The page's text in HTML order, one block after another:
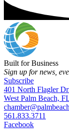
Built for Business
Sign up for news,
Subscribe
401 North Flagler
West Palm Beach,
561.833.3711
Facebook